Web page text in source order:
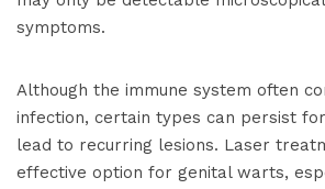
symptoms.
Although the immune system often
infection, certain types can persist
lead to recurring lesions. Laser
effective option for genital warts,